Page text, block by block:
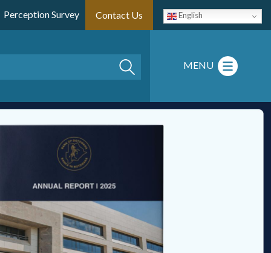
English
Perception Survey Contact Us
MENU